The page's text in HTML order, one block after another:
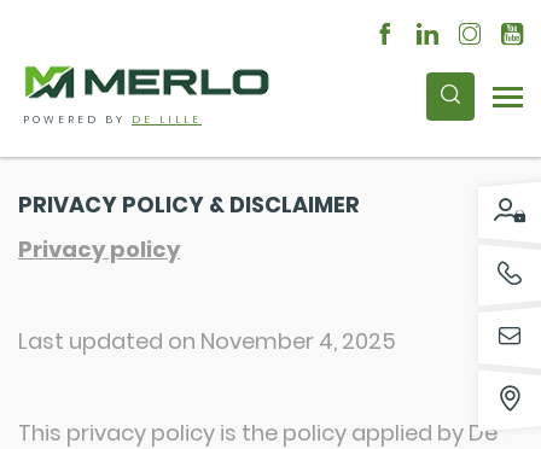
POWERED BY DE LILLE
PRIVACY POLICY & DISCLAIMER
Privacy policy
Last updated on November 4, 2025
This privacy policy is the policy applied by De